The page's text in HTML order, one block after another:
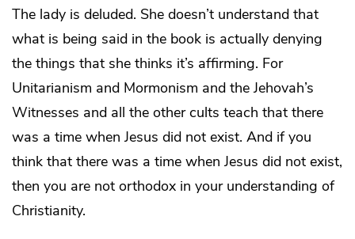
The lady is deluded. She doesn’t understand that
what is being said in the book is actually denying
the things that she thinks it’s affirming. For
Unitarianism and Mormonism and the Jehovah’s
Witnesses and all the other cults teach that there
was a time when Jesus did not exist. And if you
think that there was a time when Jesus did not exist,
then you are not orthodox in your understanding of
Christianity.